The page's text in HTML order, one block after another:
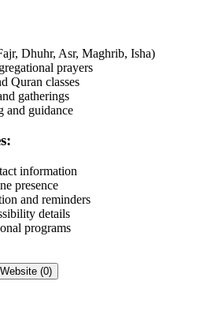
Dhuhr, Asr, Maghrib, Isha)
prayers
Quran classes
gatherings
and guidance
information
presence
and reminders
details
programs
(0)